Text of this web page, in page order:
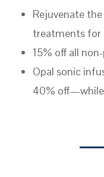
Rejuvenate
treatments for
15% off all
Opal sonic
40% off—while